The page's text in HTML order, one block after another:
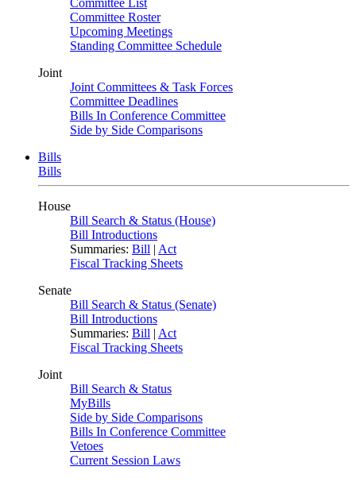
Committee List
Committee Roster
Upcoming Meetings
Standing Committee Schedule
Joint
Joint Committees & Task Forces
Committee Deadlines
Bills In Conference Committee
Side by Side Comparisons
Bills
Bills
House
Bill Search & Status (House)
Bill Introductions
Summaries: Bill | Act
Fiscal Tracking Sheets
Senate
Bill Search & Status (Senate)
Bill Introductions
Summaries: Bill | Act
Fiscal Tracking Sheets
Joint
Bill Search & Status
MyBills
Side by Side Comparisons
Bills In Conference Committee
Vetoes
Current Session Laws